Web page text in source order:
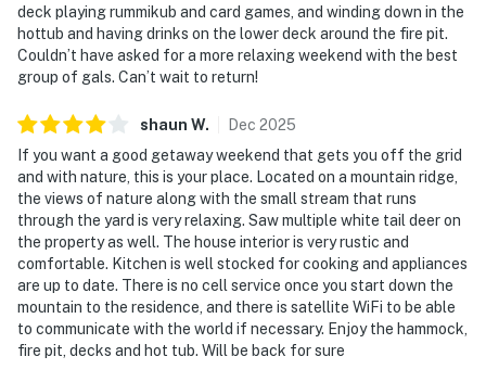
deck playing rummikub and card games, and winding down in the
hottub and having drinks on the lower deck around the fire pit.
Couldn’t have asked for a more relaxing weekend with the best
group of gals. Can’t wait to return!
shaun W. Dec 2025
If you want a good getaway weekend that gets you off the grid
and with nature, this is your place. Located on a mountain ridge,
the views of nature along with the small stream that runs
through the yard is very relaxing. Saw multiple white tail deer on
the property as well. The house interior is very rustic and
comfortable. Kitchen is well stocked for cooking and appliances
are up to date. There is no cell service once you start down the
mountain to the residence, and there is satellite WiFi to be able
to communicate with the world if necessary. Enjoy the hammock,
fire pit, decks and hot tub. Will be back for sure